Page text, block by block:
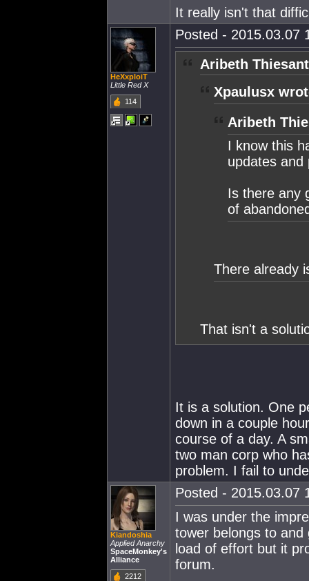
It really isn't that
HeXxploiT
Little Red X
114
Posted - 2015.03.07
Aribeth
Xpaulusx
Aribeth
I know this
updates and
Is there any
of
There already
That isn't a
It is a solution. One
down in a couple
course of a day. A
two man corp who
problem. I fail to
Kiandoshia
Applied Anarchy
SpaceMonkey's
Alliance
2212
Posted - 2015.03.07
I was under the
tower belongs to
load of effort but it
forum.